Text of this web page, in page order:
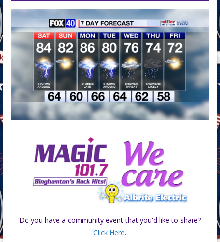
Do you have a community event that you'd like to share?
Click Here.